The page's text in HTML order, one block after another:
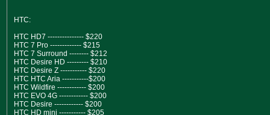
HTC:
HTC HD7 --------------- $220
HTC 7 Pro ------------- $215
HTC 7 Surround -------- $212
HTC Desire HD --------- $210
HTC Desire Z ----------- $220
HTC HTC Aria -----------$200
HTC Wildfire ------------ $200
HTC EVO 4G ------------ $200
HTC Desire ------------ $200
HTC HD mini ----------- $205